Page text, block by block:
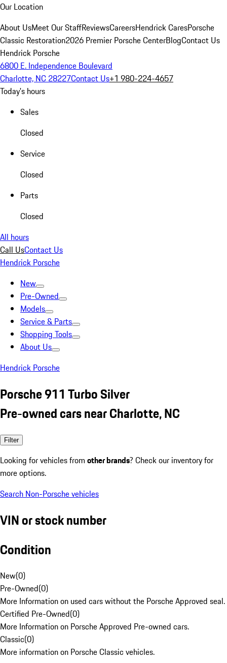
Our Location
About UsMeet Our StaffReviewsCareersHendrick CaresPorsche
Classic Restoration2026 Premier Porsche CenterBlogContact Us
Hendrick Porsche
6800 E. Independence Boulevard
Charlotte, NC 28227Contact Us+1 980-224-4657
Today's hours
Sales
Closed
Service
Closed
Parts
Closed
All hours
Call UsContact Us
Hendrick Porsche
New
Pre-Owned
Models
Service & Parts
Shopping Tools
About Us
Hendrick Porsche
Porsche 911 Turbo Silver
Pre-owned cars near Charlotte, NC
Filter
Looking for vehicles from other brands? Check our inventory for
more options.
Search Non-Porsche vehicles
VIN or stock number
Condition
New(0)
Pre-Owned(0)
More Information on used cars without the Porsche Approved seal.
Certified Pre-Owned(0)
More Information on Porsche Approved Pre-owned cars.
Classic(0)
More information on Porsche Classic vehicles.